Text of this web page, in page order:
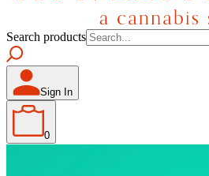
Search products
Sign In
0